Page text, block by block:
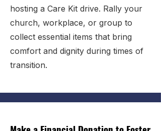
hosting a Care Kit drive. Rally your
church, workplace, or group to
collect essential items that bring
comfort and dignity during times of
transition.